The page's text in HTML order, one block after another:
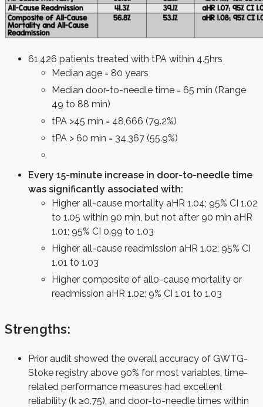
61,426 patients treated with tPA within 4.5hrs
Median age = 80 years
Median door-to-needle time = 65 min (Range
49 to 88 min)
tPA >45 min = 48,666 (79.2%)
tPA > 60 min = 34,367 (55.9%)
Every 15-minute increase in door-to-needle time
was significantly associated with:
Higher all-cause mortality aHR 1.04; 95% CI 1.02
to 1.05 within 90 min, but not after 90 min aHR
1.01; 95% CI 0.99 to 1.03
Higher all-cause readmission aHR 1.02; 95% CI
1.01 to 1.03
Higher composite of all0-cause mortality or
readmission aHR 1.02; 9% CI 1.01 to 1.03
Strengths:
Prior audit showed the overall accuracy of GWTG-
Stoke registry above 90% for most variables, time-
related performance measures had excellent
reliability (k ≥0.75), and door-to-needle times within